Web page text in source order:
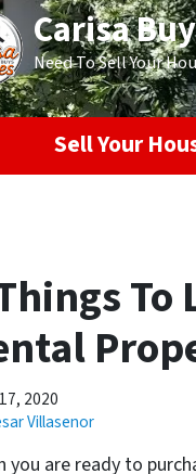
Carisa
Need To Sell Your
Sell Your
To
2020
Villasenor
you are ready to